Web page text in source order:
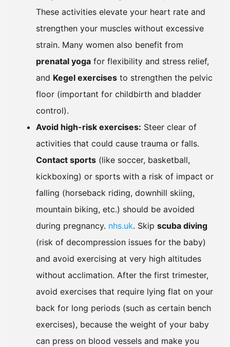
These activities elevate your heart rate and
strengthen your muscles without excessive
strain. Many women also benefit from
prenatal yoga for flexibility and stress relief,
and Kegel exercises to strengthen the pelvic
floor (important for childbirth and bladder
control).
Avoid high-risk exercises: Steer clear of
activities that could cause trauma or falls.
Contact sports (like soccer, basketball,
kickboxing) or sports with a risk of impact or
falling (horseback riding, downhill skiing,
mountain biking, etc.) should be avoided
during pregnancy. nhs.uk. Skip scuba diving
(risk of decompression issues for the baby)
and avoid exercising at very high altitudes
without acclimation. After the first trimester,
avoid exercises that require lying flat on your
back for long periods (such as certain bench
exercises), because the weight of your baby
can press on blood vessels and make you